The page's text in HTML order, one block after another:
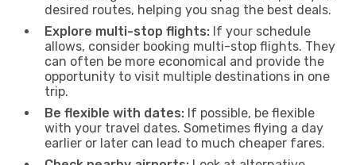
desired routes, helping you snag the best deals.
Explore multi-stop flights: If your schedule
allows, consider booking multi-stop flights. They
can often be more economical and provide the
opportunity to visit multiple destinations in one
trip.
Be flexible with dates: If possible, be flexible
with your travel dates. Sometimes flying a day
earlier or later can lead to much cheaper fares.